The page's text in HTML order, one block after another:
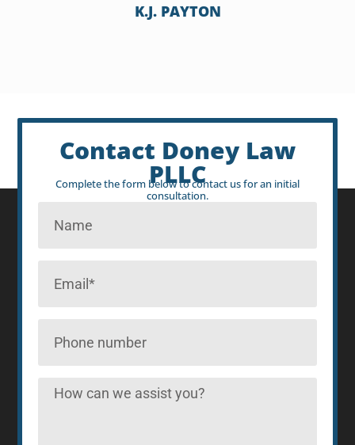
K.J. PAYTON
Contact Doney Law
PLLC
Complete the form below to contact us for an initial
consultation.